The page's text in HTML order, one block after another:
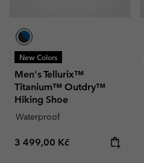
New Colors
Men's Tellurix™
Titanium™ Outdry™
Hiking Shoe
Waterproof
Regular price:
3 499,00 Kč